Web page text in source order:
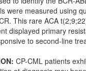
were measured using
This rare ACA
displayed primary
to second-line
CP-CML patients